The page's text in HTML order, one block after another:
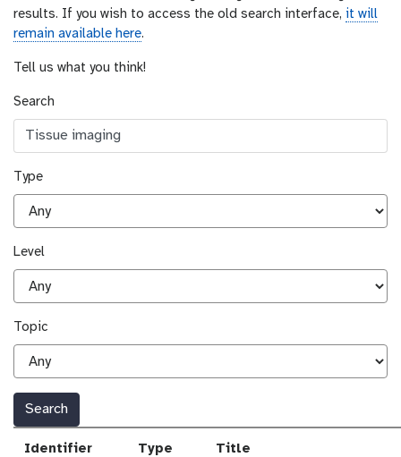
results. If you wish to access the old search interface, it will
remain available here.
Tell us what you think!
Search
Type
Level
Topic
Search
Identifier Type Title